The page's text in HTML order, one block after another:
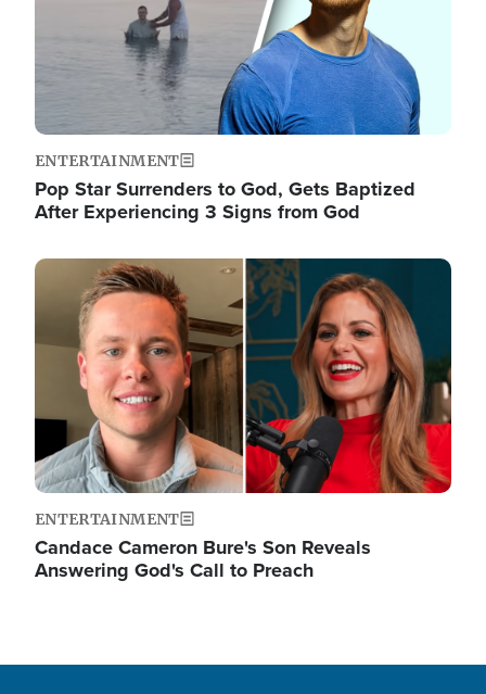
ENTERTAINMENT
Pop Star Surrenders to God, Gets Baptized
After Experiencing 3 Signs from God
Image
ENTERTAINMENT
Candace Cameron Bure's Son Reveals
Answering God's Call to Preach